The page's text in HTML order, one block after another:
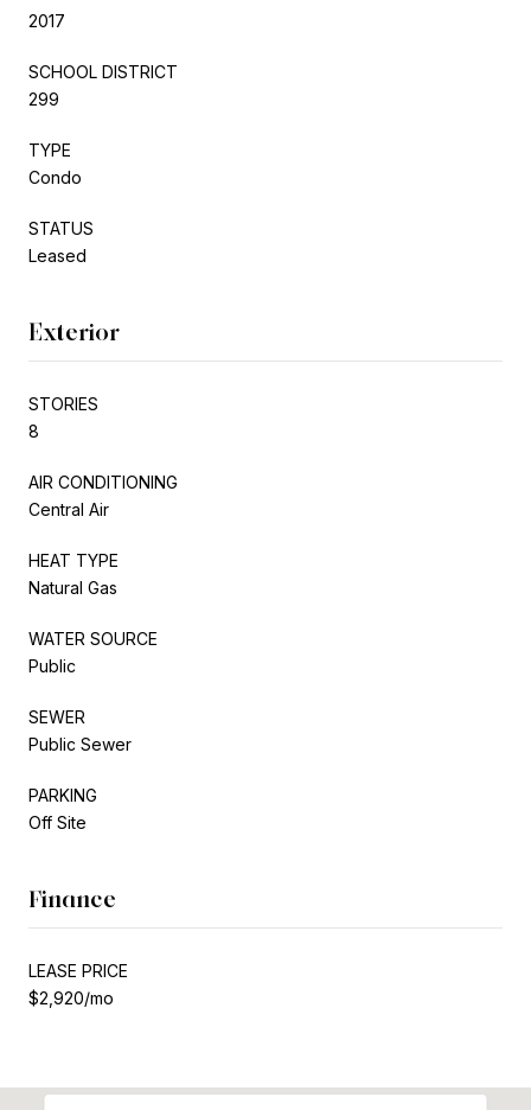
2017
SCHOOL DISTRICT
299
TYPE
Condo
STATUS
Leased
Exterior
STORIES
8
AIR CONDITIONING
Central Air
HEAT TYPE
Natural Gas
WATER SOURCE
Public
SEWER
Public Sewer
PARKING
Off Site
Finance
LEASE PRICE
$2,920/mo